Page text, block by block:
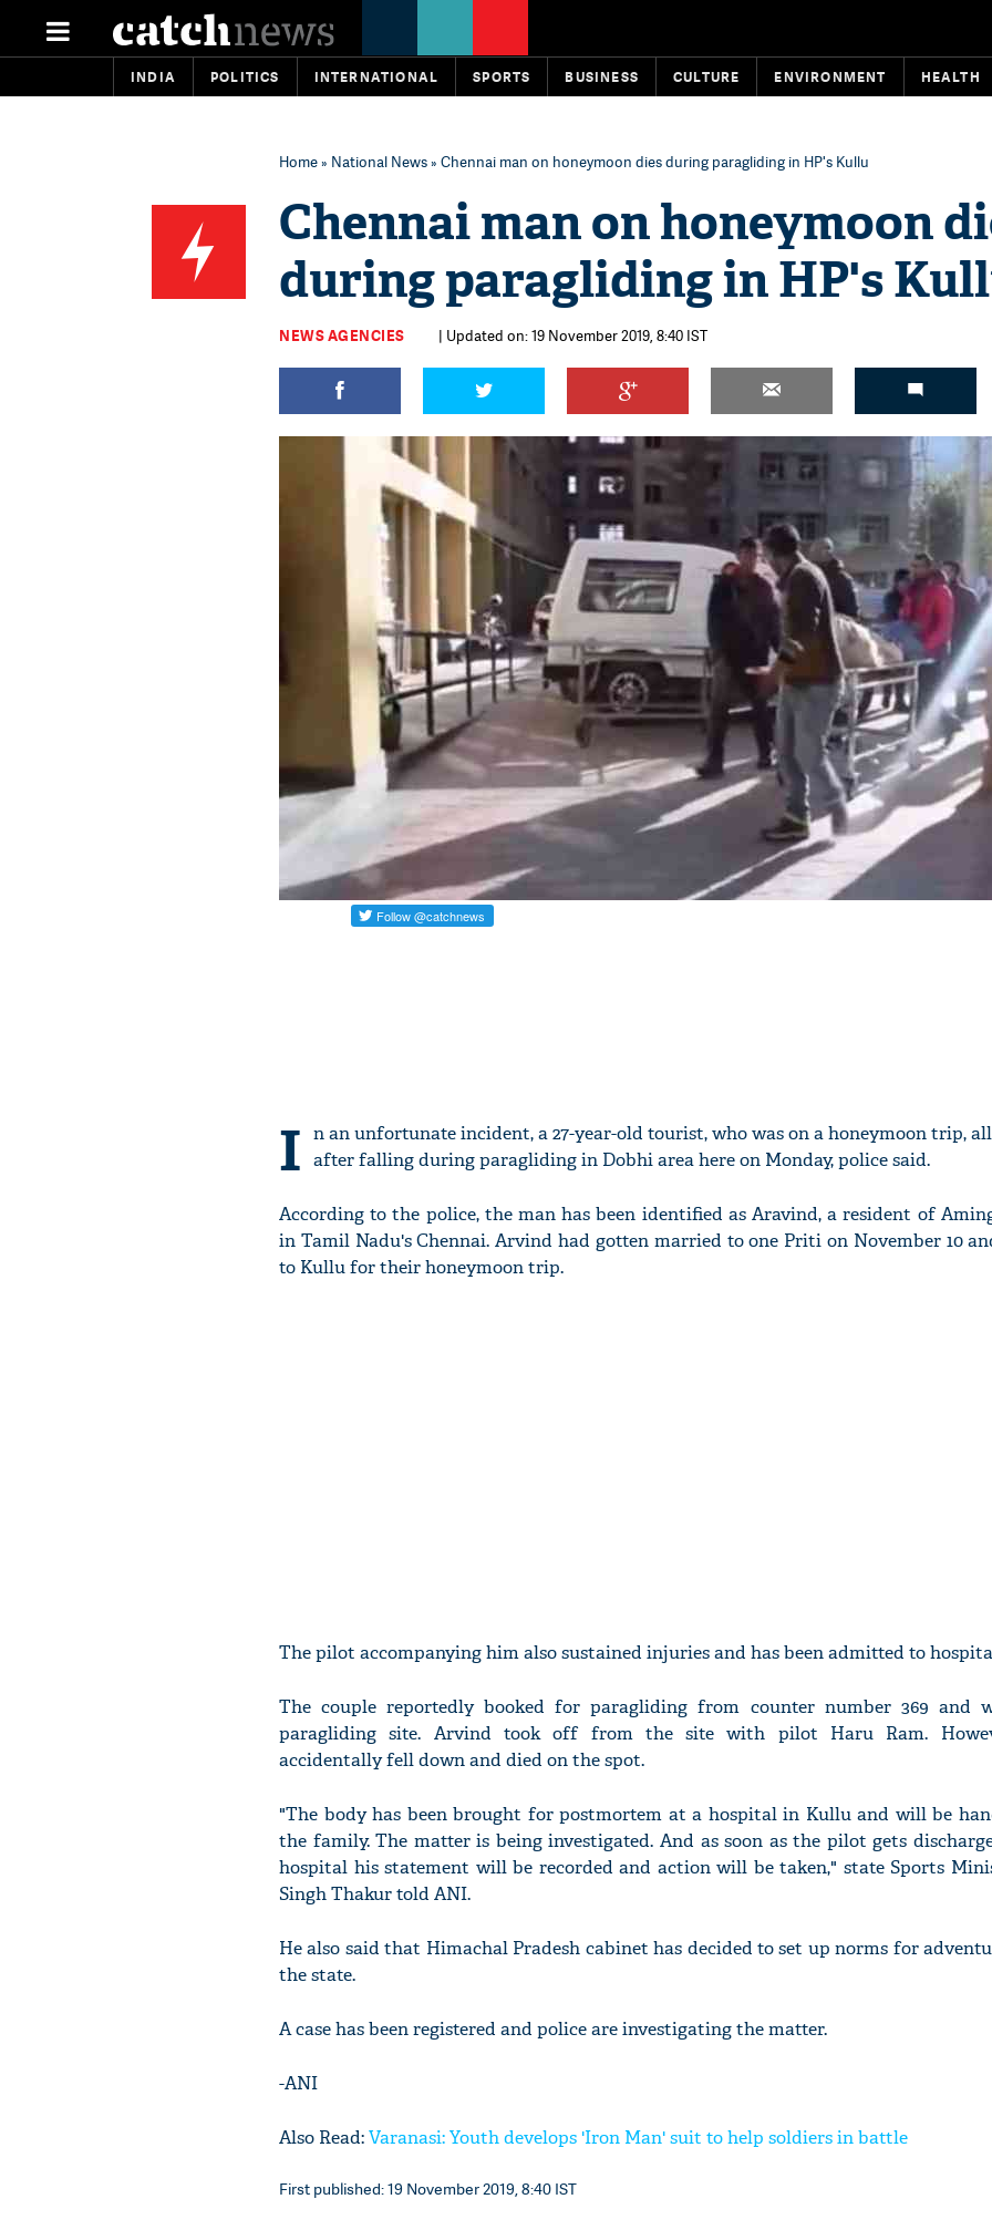
INDIA POLITICS INTERNATIONAL SPORTS BUSINESS CULTURE ENVIRONMENT HEALTH
Home» National News» Chennai man on honeymoon dies during paragliding in HP's Kullu
Chennai man on honeymoon
during paragliding in HP's
NEWS AGENCIES | Updated on: 19 November 2019, 8:40 IST
I n an unfortunate incident, a 27-year-old tourist, who was on a honeymoon trip,
after falling during paragliding in Dobhi area here on Monday, police said.
According to the police, the man has been identified as Aravind, a resident of
in Tamil Nadu's Chennai. Arvind had gotten married to one Priti on November 10
to Kullu for their honeymoon trip.
The pilot accompanying him also sustained injuries and has been admitted to
The couple reportedly booked for paragliding from counter number 369 and
paragliding site. Arvind took off from the site with pilot Haru Ram.
accidentally fell down and died on the spot.
"The body has been brought for postmortem at a hospital in Kullu and will be
the family. The matter is being investigated. And as soon as the pilot gets
hospital his statement will be recorded and action will be taken," state Sports
Singh Thakur told ANI.
He also said that Himachal Pradesh cabinet has decided to set up norms for
the state.
A case has been registered and police are investigating the matter.
-ANI
Also Read:Varanasi: Youth develops 'Iron Man' suit to help soldiers in battle
First published: 19 November 2019, 8:40 IST